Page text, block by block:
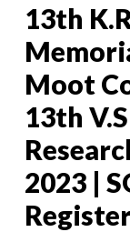
13th
Moot
13th
2023 |